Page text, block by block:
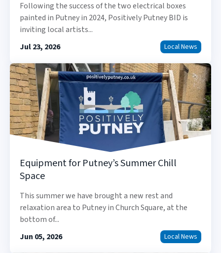
Following the success of the two electrical boxes
painted in Putney in 2024, Positively Putney BID is
inviting local artists...
Jul 23, 2026
Local News
Equipment for Putney’s Summer Chill
Space
This summer we have brought a new rest and
relaxation area to Putney in Church Square, at the
bottom of...
Jun 05, 2026
Local News